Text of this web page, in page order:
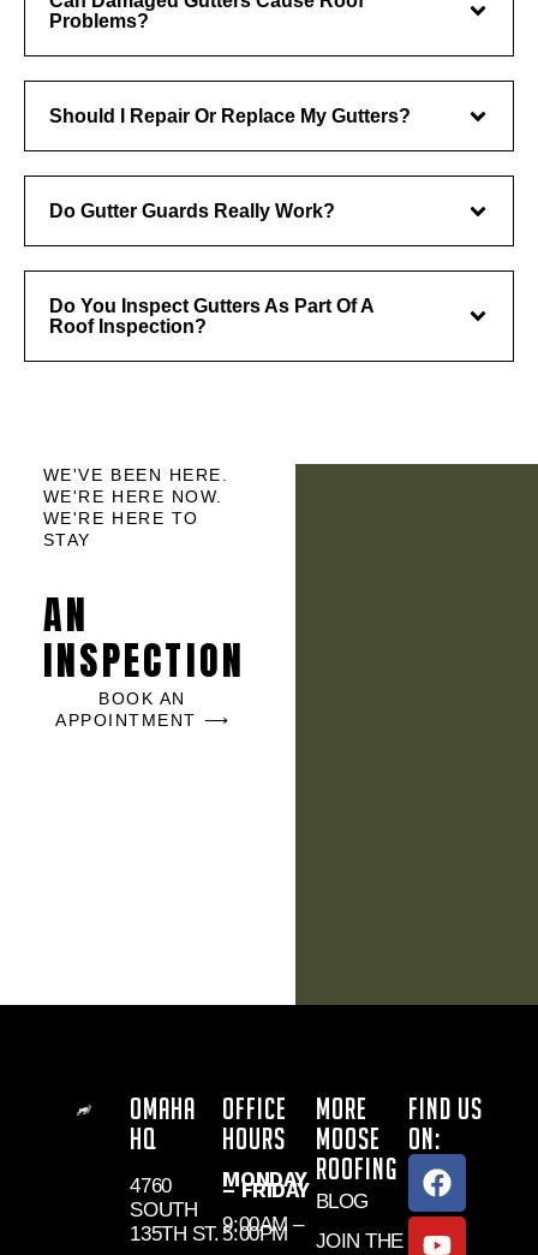
Problems?
Should I Repair Or Replace My Gutters?
Do Gutter Guards Really Work?
Do You Inspect Gutters As Part Of A
Roof Inspection?
WE'VE BEEN HERE.
WE'RE HERE NOW.
WE'RE HERE TO
STAY
AN
INSPECTION
BOOK AN
APPOINTMENT ⟶
OMAHA
HQ
4760
SOUTH
135TH ST.
OFFICE
HOURS
MONDAY
– FRIDAY
9:00AM –
5:00PM
MORE
MOOSE
ROOFING
BLOG
JOIN THE
FIND US
ON: